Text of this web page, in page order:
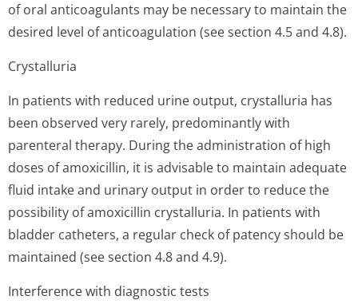
of oral anticoagulants may be necessary to maintain the
desired level of anticoagulation (see section 4.5 and 4.8).
Crystalluria
In patients with reduced urine output, crystalluria has
been observed very rarely, predominantly with
parenteral therapy. During the administration of high
doses of amoxicillin, it is advisable to maintain adequate
fluid intake and urinary output in order to reduce the
possibility of amoxicillin crystalluria. In patients with
bladder catheters, a regular check of patency should be
maintained (see section 4.8 and 4.9).
Interference with diagnostic tests